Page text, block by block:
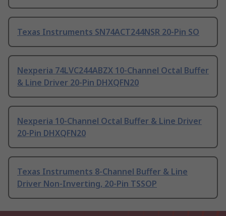
Texas Instruments SN74ACT244NSR 20-Pin SO
Nexperia 74LVC244ABZX 10-Channel Octal Buffer
& Line Driver 20-Pin DHXQFN20
Nexperia 10-Channel Octal Buffer & Line Driver
20-Pin DHXQFN20
Texas Instruments 8-Channel Buffer & Line
Driver Non-Inverting, 20-Pin TSSOP